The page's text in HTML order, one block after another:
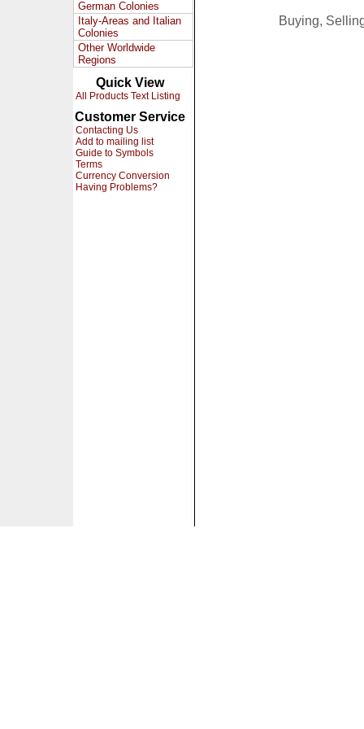
German Colonies
Italy-Areas and Italian
Colonies
Other Worldwide
Regions
Quick View
All Products Text Listing
Customer Service
Contacting Us
Add to mailing list
Guide to Symbols
Terms
Currency Conversion
Having Problems?
Buying,